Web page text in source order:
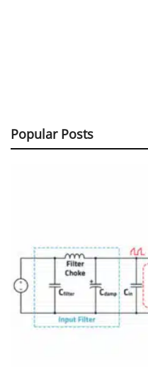
Popular Posts